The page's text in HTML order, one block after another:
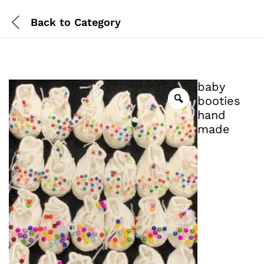
Back to Category
baby
booties
hand
made